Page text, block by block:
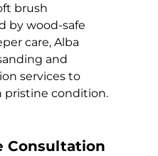
brush
by wood-safe
care, Alba
and
services to
pristine condition.
Consultation